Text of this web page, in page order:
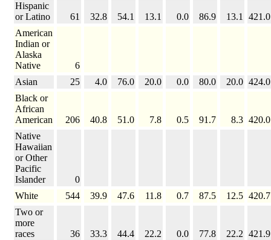
Hispanic
or Latino
61 32.8 54.1 13.1 0.0 86.9 13.1
421.0
American
Indian or
Alaska
Native
6
Asian
25 4.0 76.0 20.0 0.0 80.0 20.0 424.0
Black or
African
American
206 40.8 51.0 7.8 0.5 91.7 8.3 420.0
Native
Hawaiian
or Other
Pacific
Islander
0
White
544 39.9 47.6 11.8 0.7 87.5 12.5 420.7
Two or
more
races
36 33.3 44.4 22.2 0.0 77.8 22.2 421.9